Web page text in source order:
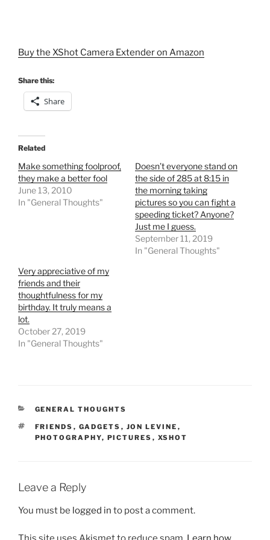
Buy the XShot Camera Extender on Amazon
Share this:
Share
Related
Make something foolproof,
they make a better fool
June 13, 2010
In "General Thoughts"
Doesn’t everyone stand on
the side of 285 at 8:15 in
the morning taking
pictures so you can fight a
speeding ticket? Anyone?
Just me I guess.
September 11, 2019
In "General Thoughts"
Very appreciative of my
friends and their
thoughtfulness for my
birthday. It truly means a
lot.
October 27, 2019
In "General Thoughts"
CATEGORIES
GENERAL THOUGHTS
TAGS
FRIENDS , GADGETS , JON LEVINE ,
PHOTOGRAPHY, PICTURES , XSHOT
Leave a Reply
You must be logged in to post a comment.